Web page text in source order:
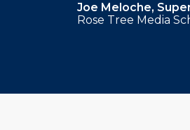
Joe Meloche,
Rose Tree Media